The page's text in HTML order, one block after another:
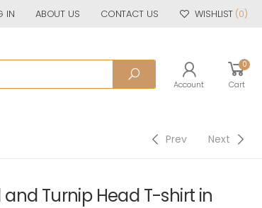
IN ABOUT US CONTACT US WISHLIST (0)
Account
0
Cart
Prev Next
Turnip Head T-shirt in